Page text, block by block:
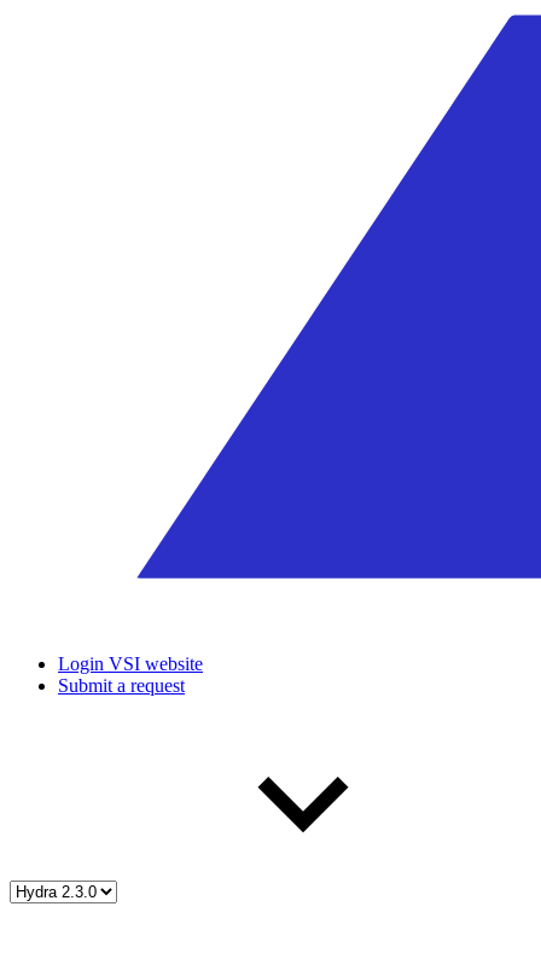
Login VSI website
Submit a request